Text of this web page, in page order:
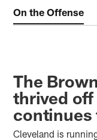
On the Offense
The
thrived
continues
Cleveland is